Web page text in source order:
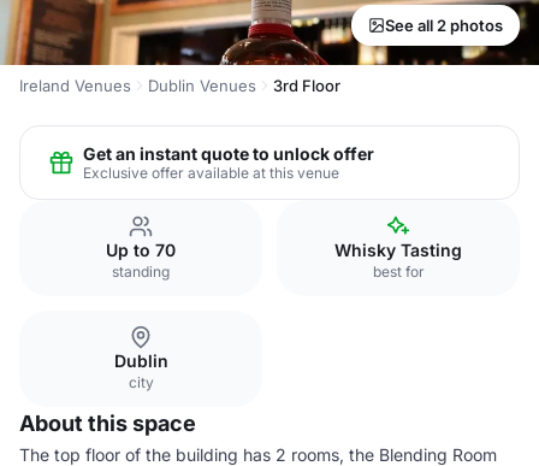
See all 2 photos
Ireland Venues Dublin Venues 3rd Floor
Get an instant quote to unlock offer
Exclusive offer available at this venue
Up to 70
standing
Whisky Tasting
best for
Dublin
city
About this space
The top floor of the building has 2 rooms, the Blending Room